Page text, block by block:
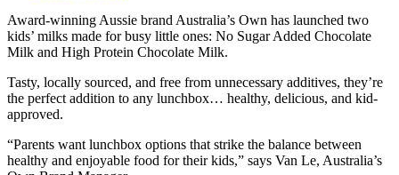
Award-winning Aussie brand Australia’s Own has launched two
kids’ milks made for busy little ones: No Sugar Added Chocolate
Milk and High Protein Chocolate Milk.
Tasty, locally sourced, and free from unnecessary additives, they’re
the perfect addition to any lunchbox… healthy, delicious, and kid-
approved.
“Parents want lunchbox options that strike the balance between
healthy and enjoyable food for their kids,” says Van Le, Australia’s